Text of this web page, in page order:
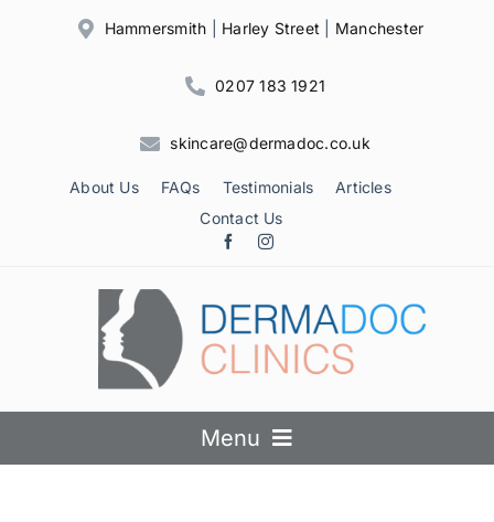
Hammersmith Harley Street Manchester
0207 183 1921
skincare@dermadoc.co.uk
About Us FAQs Testimonials
Articles
Contact Us
Menu